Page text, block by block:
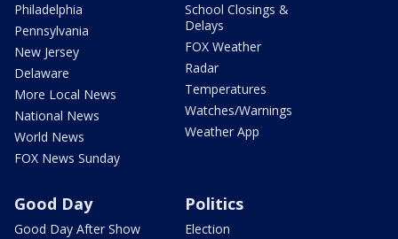
Philadelphia
Pennsylvania
New Jersey
Delaware
More Local News
National News
World News
FOX News Sunday
School Closings &
Delays
FOX Weather
Radar
Temperatures
Watches/Warnings
Weather App
Good Day
Good Day After Show
Politics
Election